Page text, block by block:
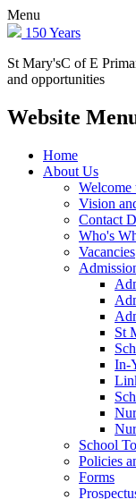
Menu
150 Years
St Mary'sC of E
and opportunities
Website
Home
About Us
Welcome
Vision
Contact
Who's
Vacancies
St
In-
School
Policies
Forms